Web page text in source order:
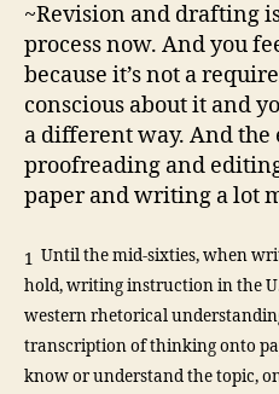
~Revision and drafting
process now. And you
because it’s not a
conscious about it and
a different way. And
proofreading and
paper and writing a lot
1 Until the mid-sixties, when
hold, writing instruction in the
western rhetorical
transcription of thinking onto
know or understand the topic,